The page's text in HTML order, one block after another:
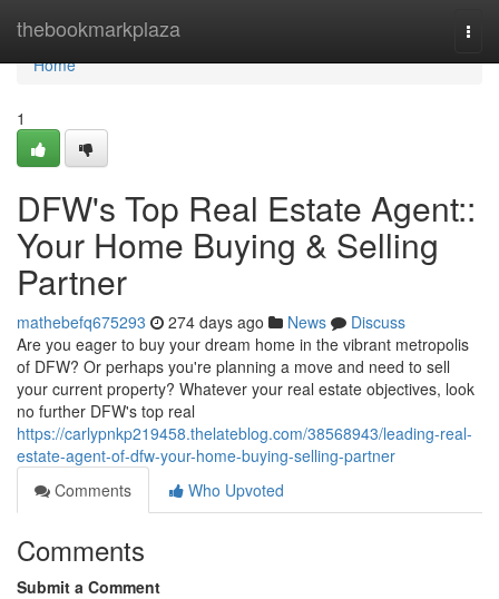
thebookmarkplaza
Home
Home
1
DFW's Top Real Estate Agent::
Your Home Buying & Selling
Partner
mathebefq675293 274 days ago News
Discuss
Are you eager to buy your dream home in the vibrant metropolis
of DFW? Or perhaps you're planning a move and need to sell
your current property? Whatever your real estate objectives, look
no further DFW's top real
https://carlypnkp219458.thelateblog.com/38568943/leading-real-
estate-agent-of-dfw-your-home-buying-selling-partner
Comments
Who Upvoted
Comments
Submit a Comment